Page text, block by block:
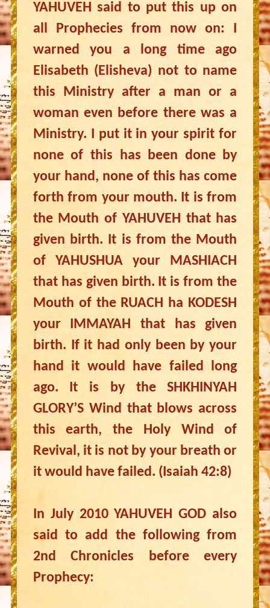
YAHUVEH said to put this up on
all Prophecies from now on: I
warned you a long time ago
Elisabeth (Elisheva) not to name
this Ministry after a man or a
woman even before there was a
Ministry. I put it in your spirit for
none of this has been done by
your hand, none of this has come
forth from your mouth. It is from
the Mouth of YAHUVEH that has
given birth. It is from the Mouth
of YAHUSHUA your MASHIACH
that has given birth. It is from the
Mouth of the RUACH ha KODESH
your IMMAYAH that has given
birth. If it had only been by your
hand it would have failed long
ago. It is by the SHKHINYAH
GLORY’S Wind that blows across
this earth, the Holy Wind of
Revival, it is not by your breath or
it would have failed. (Isaiah 42:8)
In July 2010 YAHUVEH GOD also
said to add the following from
2nd Chronicles before every
Prophecy: